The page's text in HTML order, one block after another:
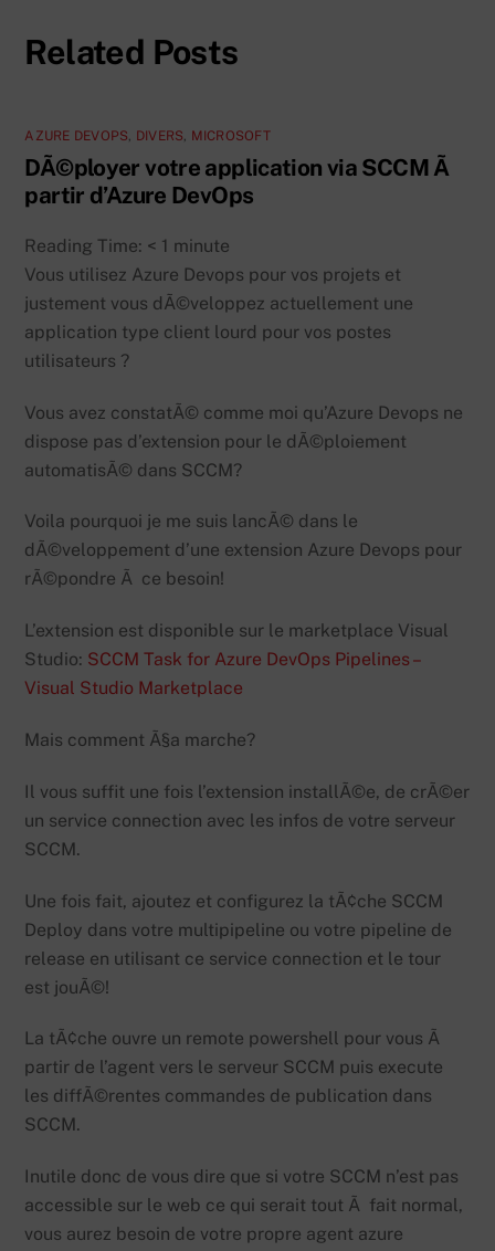
Related Posts
AZURE DEVOPS, DIVERS, MICROSOFT
DÃ©ployer votre application via SCCM Ã
partir d’Azure DevOps
Reading Time: < 1 minute
Vous utilisez Azure Devops pour vos projets et
justement vous dÃ©veloppez actuellement une
application type client lourd pour vos postes
utilisateurs ?
Vous avez constatÃ© comme moi qu’Azure Devops ne
dispose pas d’extension pour le dÃ©ploiement
automatisÃ© dans SCCM?
Voila pourquoi je me suis lancÃ© dans le
dÃ©veloppement d’une extension Azure Devops pour
rÃ©pondre Ã ce besoin!
L’extension est disponible sur le marketplace Visual
Studio: SCCM Task for Azure DevOps Pipelines –
Visual Studio Marketplace
Mais comment Ã§a marche?
Il vous suffit une fois l’extension installÃ©e, de crÃ©er
un service connection avec les infos de votre serveur
SCCM.
Une fois fait, ajoutez et configurez la tÃ¢che SCCM
Deploy dans votre multipipeline ou votre pipeline de
release en utilisant ce service connection et le tour
est jouÃ©!
La tÃ¢che ouvre un remote powershell pour vous Ã
partir de l’agent vers le serveur SCCM puis execute
les diffÃ©rentes commandes de publication dans
SCCM.
Inutile donc de vous dire que si votre SCCM n’est pas
accessible sur le web ce qui serait tout Ã fait normal,
vous aurez besoin de votre propre agent azure